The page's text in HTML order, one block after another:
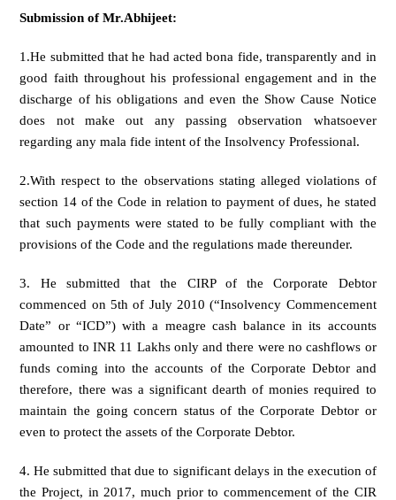
Submission of Mr.Abhijeet:
1.He submitted that he had acted bona fide, transparently and in
good faith throughout his professional engagement and in the
discharge of his obligations and even the Show Cause Notice
does not make out any passing observation whatsoever
regarding any mala fide intent of the Insolvency Professional.
2.With respect to the observations stating alleged violations of
section 14 of the Code in relation to payment of dues, he stated
that such payments were stated to be fully compliant with the
provisions of the Code and the regulations made thereunder.
3. He submitted that the CIRP of the Corporate Debtor
commenced on 5th of July 2010 (“Insolvency Commencement
Date” or “ICD”) with a meagre cash balance in its accounts
amounted to INR 11 Lakhs only and there were no cashflows or
funds coming into the accounts of the Corporate Debtor and
therefore, there was a significant dearth of monies required to
maintain the going concern status of the Corporate Debtor or
even to protect the assets of the Corporate Debtor.
4. He submitted that due to significant delays in the execution of
the Project, in 2017, much prior to commencement of the CIR